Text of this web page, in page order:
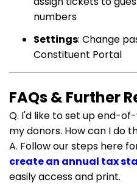
numbers
Settings: Change
Constituent Portal
FAQs & Further
Q. I'd like to set up end-
my donors. How can I do
A. Follow our steps here
create an annual tax
easily access and print.